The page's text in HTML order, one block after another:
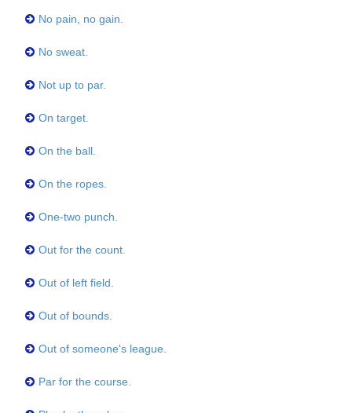
No pain, no gain.
No sweat.
Not up to par.
On target.
On the ball.
On the ropes.
One-two punch.
Out for the count.
Out of left field.
Out of bounds.
Out of someone's league.
Par for the course.